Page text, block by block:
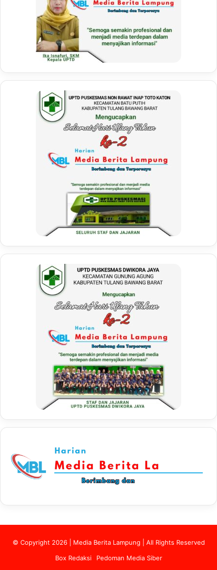
© Copyright 2026 | Media Berita Lampung | All Rights Reserved
Box Redaksi
Pedoman Media Siber